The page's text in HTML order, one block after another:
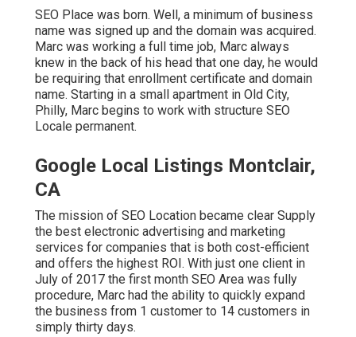
SEO Place was born. Well, a minimum of business
name was signed up and the domain was acquired.
Marc was working a full time job, Marc always
knew in the back of his head that one day, he would
be requiring that enrollment certificate and domain
name. Starting in a small apartment in Old City,
Philly, Marc begins to work with structure SEO
Locale permanent.
Google Local Listings Montclair,
CA
The mission of SEO Location became clear Supply
the best electronic advertising and marketing
services for companies that is both cost-efficient
and offers the highest ROI. With just one client in
July of 2017 the first month SEO Area was fully
procedure, Marc had the ability to quickly expand
the business from 1 customer to 14 customers in
simply thirty days.